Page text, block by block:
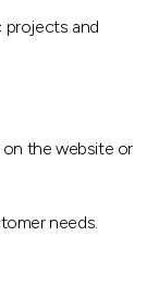
projects and
on the website or
needs.